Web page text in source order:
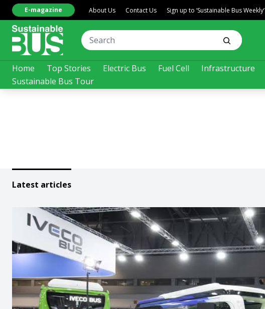
Home Top Stories Electric Bus Fuel Cell Infrastructure
Sustainable Bus Tour
E-magazine About Us Contact Us Sign up to ‘Sustainable Bus Weekly’
Latest articles